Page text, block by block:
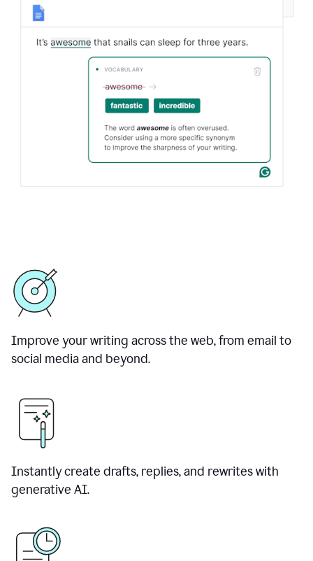
Improve your writing across the web, from email to
social media and beyond.
Instantly create drafts, replies, and rewrites with
generative AI.